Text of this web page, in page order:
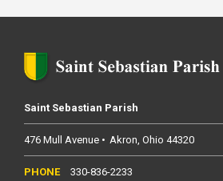
Saint Sebastian Parish
476 Mull Avenue Akron Ohio 44320
330-836-2233